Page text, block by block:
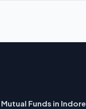
Mutual Funds in Indore